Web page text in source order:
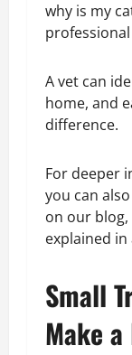
why is my
A vet can
home, and
difference.
For deeper
you can
on our
explained in
Small
Make